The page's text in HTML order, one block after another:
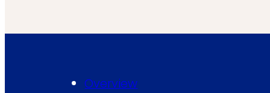
Overview